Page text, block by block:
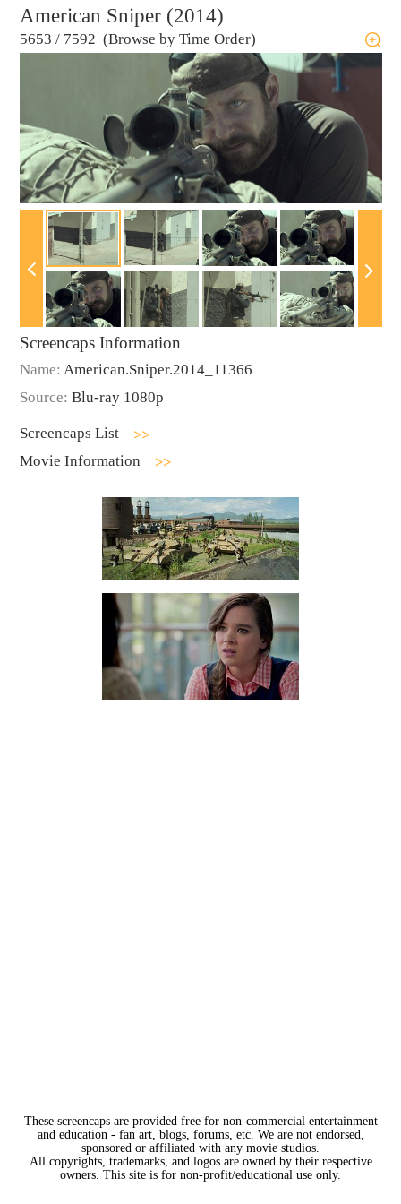
American Sniper (2014)
5653 / 7592 (Browse by Time Order)
Screencaps Information
Name: American.Sniper.2014_11366
Source: Blu-ray 1080p
Screencaps List
Movie Information
These screencaps are provided free for non-commercial entertainment
and education - fan art, blogs, forums, etc. We are not endorsed,
sponsored or affiliated with any movie studios.
All copyrights, trademarks, and logos are owned by their respective
owners. This site is for non-profit/educational use only.